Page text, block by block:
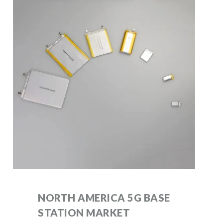
NORTH AMERICA 5G BASE
STATION MARKET